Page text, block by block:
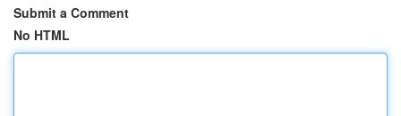
Submit a Comment
No HTML